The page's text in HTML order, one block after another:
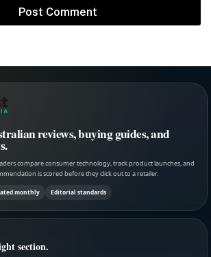
reviews, buying guides, and
compare consumer technology, track product launches, and
is scored before they click out to a retailer.
monthly Editorial standards
section.